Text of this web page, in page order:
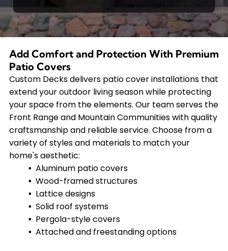
Add Comfort and Protection With Premium
Patio Covers
Custom Decks delivers patio cover installations that
extend your outdoor living season while protecting
your space from the elements. Our team serves the
Front Range and Mountain Communities with quality
craftsmanship and reliable service. Choose from a
variety of styles and materials to match your
home's aesthetic:
Aluminum patio covers
Wood-framed structures
Lattice designs
Solid roof systems
Pergola-style covers
Attached and freestanding options